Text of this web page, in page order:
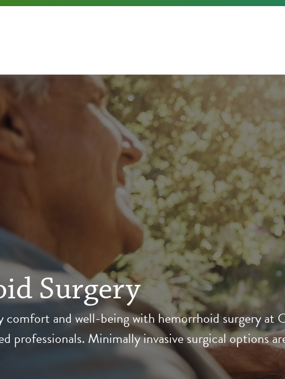
Surgery
and well-being with hemorrhoid surgery
professionals. Minimally invasive surgical options